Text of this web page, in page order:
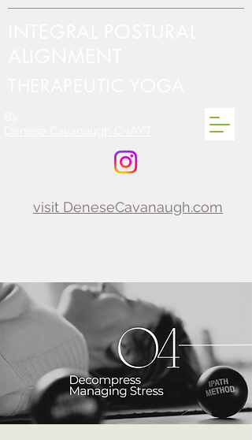
visit DeneseCavanaugh.com